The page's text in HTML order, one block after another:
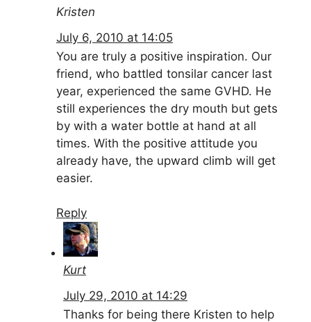
Kristen
July 6, 2010 at 14:05
You are truly a positive inspiration. Our
friend, who battled tonsilar cancer last
year, experienced the same GVHD. He
still experiences the dry mouth but gets
by with a water bottle at hand at all
times. With the positive attitude you
already have, the upward climb will get
easier.
Reply
Kurt
July 29, 2010 at 14:29
Thanks for being there Kristen to help